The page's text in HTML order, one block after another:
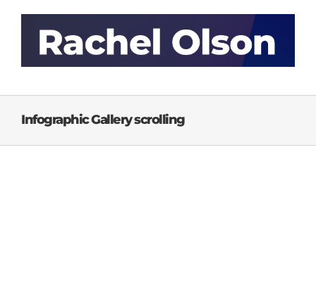
Skip
content
Infographic Gallery scrolling